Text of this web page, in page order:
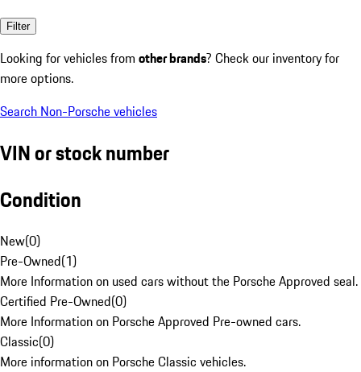
Filter
Looking for vehicles from other brands? Check our inventory for
more options.
Search Non-Porsche vehicles
VIN or stock number
Condition
New(0)
Pre-Owned(1)
More Information on used cars without the Porsche Approved seal.
Certified Pre-Owned(0)
More Information on Porsche Approved Pre-owned cars.
Classic(0)
More information on Porsche Classic vehicles.